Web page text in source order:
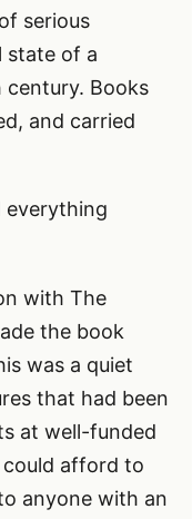
serious
state of a
Books
and carried
everything
with The
the book
was a quiet
that had been
at well-funded
afford to
anyone with an